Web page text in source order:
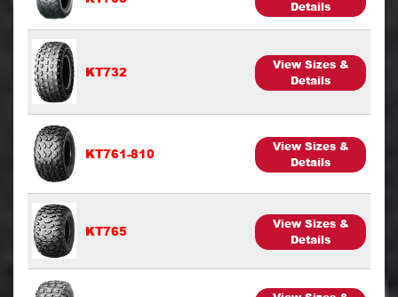
Details
KT732
View Sizes &
Details
KT761-810
View Sizes &
Details
KT765
View Sizes &
Details